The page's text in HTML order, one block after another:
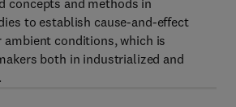
concepts and methods in
to establish cause-and-effect
conditions, which is
both in industrialized and